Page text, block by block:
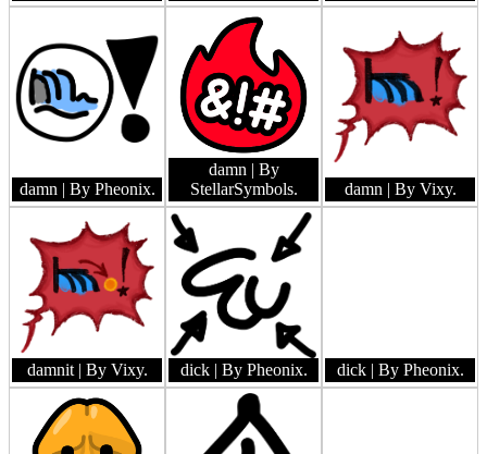
damn | By Pheonix.
damn | By
StellarSymbols.
damn | By Vixy.
damnit | By Vixy. dick | By Pheonix. dick | By Pheonix.